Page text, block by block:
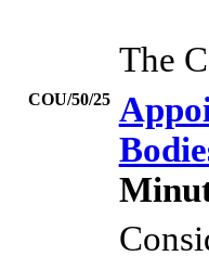
The
COU/50/25